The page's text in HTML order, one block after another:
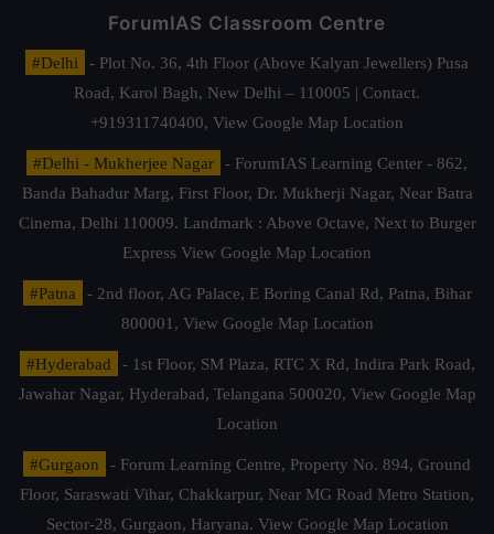
ForumIAS Classroom Centre
#Delhi
- Plot No. 36, 4th Floor (Above Kalyan Jewellers) Pusa
Road, Karol Bagh, New Delhi – 110005 | Contact.
+919311740400, View Google Map Location
#Delhi - Mukherjee Nagar
- ForumIAS Learning Center - 862,
Banda Bahadur Marg, First Floor, Dr. Mukherji Nagar, Near Batra
Cinema, Delhi 110009. Landmark : Above Octave, Next to Burger
Express View Google Map Location
#Patna
- 2nd floor, AG Palace, E Boring Canal Rd, Patna, Bihar
800001, View Google Map Location
#Hyderabad
- 1st Floor, SM Plaza, RTC X Rd, Indira Park Road,
Jawahar Nagar, Hyderabad, Telangana 500020, View Google Map
Location
#Gurgaon
- Forum Learning Centre, Property No. 894, Ground
Floor, Saraswati Vihar, Chakkarpur, Near MG Road Metro Station,
Sector-28, Gurgaon, Haryana. View Google Map Location